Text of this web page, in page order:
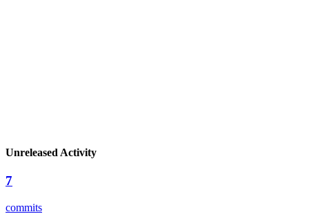
Unreleased Activity
7
commits